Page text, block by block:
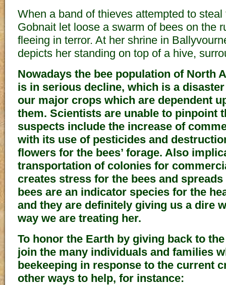
When a band of thieves attempted to
Gobnait let loose a swarm of bees on the
fleeing in terror. At her shrine in
depicts her standing on top of a hive,
Nowadays the bee population of North
is in serious decline, which is a
our major crops which are dependent
them. Scientists are unable to pinpoint
suspects include the increase of
with its use of pesticides and
flowers for the bees’ forage. Also
transportation of colonies for
creates stress for the bees and
bees are an indicator species for the
and they are definitely giving us a dire
way we are treating her.
To honor the Earth by giving back to
join the many individuals and families
beekeeping in response to the current
other ways to help, for instance: